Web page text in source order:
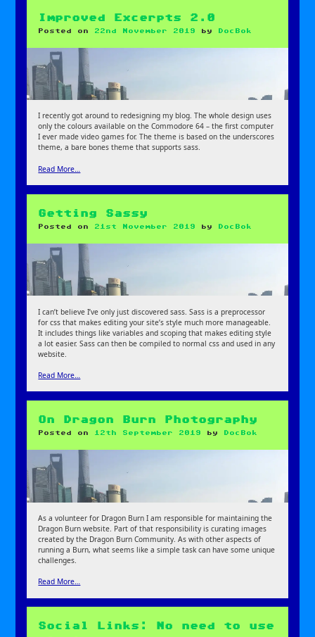
Improved Excerpts 2.0
Posted on 22nd November 2019 by DocBok
I recently got around to redesigning my blog. The whole design uses
only the colours available on the Commodore 64 – the first computer
I ever made video games for. The theme is based on the underscores
theme, a bare bones theme that supports sass.
Read More…
Getting Sassy
Posted on 21st November 2019 by DocBok
I can’t believe I’ve only just discovered sass. Sass is a preprocessor
for css that makes editing your site’s style much more manageable.
It includes things like variables and scoping that makes editing style
a lot easier. Sass can then be compiled to normal css and used in any
website.
Read More…
On Dragon Burn Photography
Posted on 12th September 2019 by DocBok
As a volunteer for Dragon Burn I am responsible for maintaining the
Dragon Burn website. Part of that responsibility is curating images
created by the Dragon Burn Community. As with other aspects of
running a Burn, what seems like a simple task can have some unique
challenges.
Read More…
Social Links: No need to use